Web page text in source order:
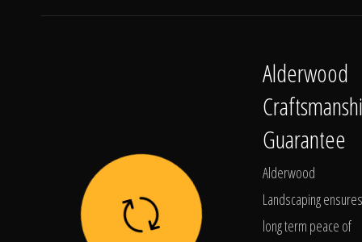
Alderwood
Guarantee
Alderwood
Landscaping ensures
long term peace of